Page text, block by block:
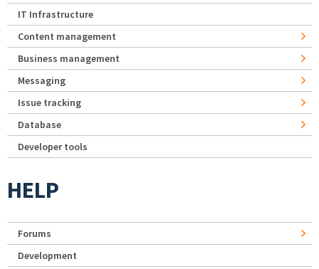
IT Infrastructure
Content management
Business management
Messaging
Issue tracking
Database
Developer tools
HELP
Forums
Development